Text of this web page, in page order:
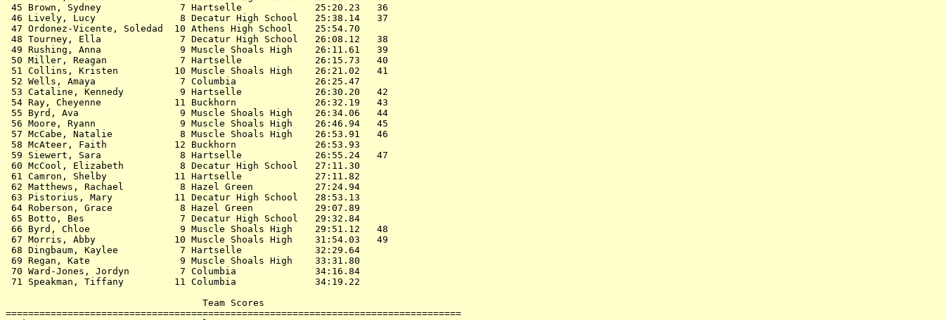
45 Brown, Sydney              7 Hartselle             25:20.23   36
46 Lively, Lucy               8 Decatur High School   25:38.14   37
47 Ordonez-Vicente, Soledad  10 Athens High School    25:54.70
48 Tourney, Ella              7 Decatur High School   26:08.12   38
49 Rushing, Anna              9 Muscle Shoals High    26:11.61   39
50 Miller, Reagan             7 Hartselle             26:15.73   40
51 Collins, Kristen          10 Muscle Shoals High    26:21.02   41
52 Wells, Amaya               7 Columbia              26:25.47
53 Cataline, Kennedy          9 Hartselle             26:30.20   42
54 Ray, Cheyenne             11 Buckhorn              26:32.19   43
55 Byrd, Ava                  9 Muscle Shoals High    26:34.06   44
56 Moore, Ryann               9 Muscle Shoals High    26:46.94   45
57 McCabe, Natalie            8 Muscle Shoals High    26:53.91   46
58 McAteer, Faith            12 Buckhorn              26:53.93
59 Siewert, Sara              8 Hartselle             26:55.24   47
60 McCool, Elizabeth          8 Decatur High School   27:11.30
61 Camron, Shelby            11 Hartselle             27:11.82
62 Matthews, Rachael          8 Hazel Green           27:24.94
63 Pistorius, Mary           11 Decatur High School   28:53.13
64 Roberson, Grace            8 Hazel Green           29:07.89
65 Botto, Bes                 7 Decatur High School   29:32.84
66 Byrd, Chloe                9 Muscle Shoals High    29:51.12   48
67 Morris, Abby              10 Muscle Shoals High    31:54.03   49
68 Dingbaum, Kaylee           7 Hartselle             32:29.64
69 Regan, Kate                9 Muscle Shoals High    33:31.80
70 Ward-Jones, Jordyn         7 Columbia              34:16.84
71 Speakman, Tiffany         11 Columbia              34:19.22
                                   Team Scores
=================================================================================